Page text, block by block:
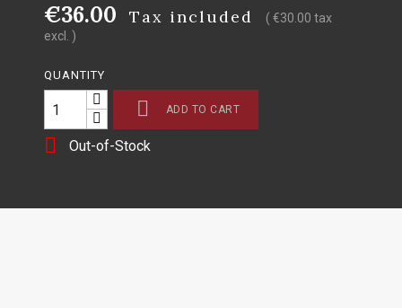
€36.00 Tax included
( €30.00 tax
excl. )
QUANTITY
 ADD TO CART
 Out-of-Stock